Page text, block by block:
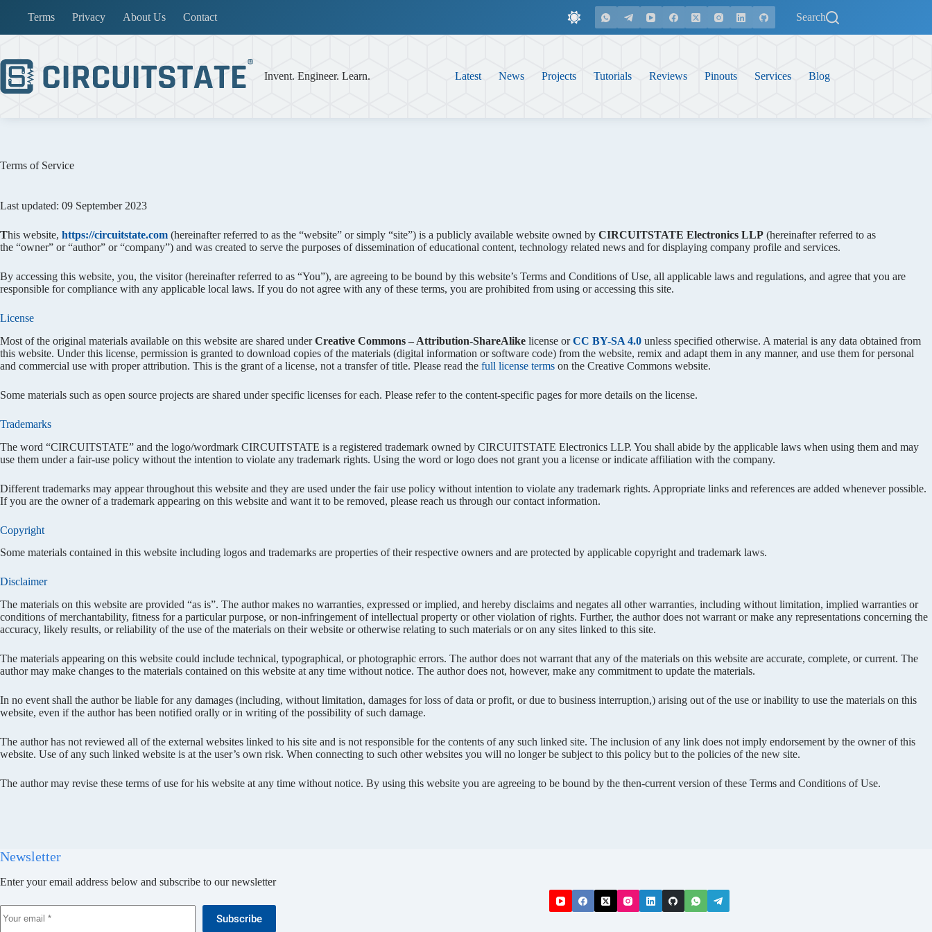
Terms Privacy About Us Contact Search
Invent. Engineer. Learn. Latest News Projects Tutorials Reviews Pinouts Services Blog
Terms of Service
Last updated: 09 September 2023
This website, https://circuitstate.com (hereinafter referred to as the “website” or simply “site”) is a publicly available website owned by CIRCUITSTATE Electronics LLP (hereinafter referred to as
the “owner” or “author” or “company”) and was created to serve the purposes of dissemination of educational content, technology related news and for displaying company profile and services.
By accessing this website, you, the visitor (hereinafter referred to as “You”), are agreeing to be bound by this website’s Terms and Conditions of Use, all applicable laws and regulations, and agree that you are
responsible for compliance with any applicable local laws. If you do not agree with any of these terms, you are prohibited from using or accessing this site.
License
Most of the original materials available on this website are shared underCreative Commons – Attribution-ShareAlike license orCC BY-SA 4.0 unless specified otherwise. A material is any data obtained from
this website. Under this license, permission is granted to download copies of the materials (digital information or software code) from the website, remix and adapt them in any manner, and use them for personal
and commercial use with proper attribution. This is the grant of a license, not a transfer of title. Please read the full license terms on the Creative Commons website.
Some materials such as open source projects are shared under specific licenses for each. Please refer to the content-specific pages for more details on the license.
Trademarks
The word “CIRCUITSTATE” and the logo/wordmark CIRCUITSTATE is a registered trademark owned by CIRCUITSTATE Electronics LLP. You shall abide by the applicable laws when using them and may
use them under a fair-use policy without the intention to violate any trademark rights. Using the word or logo does not grant you a license or indicate affiliation with the company.
Different trademarks may appear throughout this website and they are used under the fair use policy without intention to violate any trademark rights. Appropriate links and references are added whenever possible.
If you are the owner of a trademark appearing on this website and want it to be removed, please reach us through our contact information.
Copyright
Some materials contained in this website including logos and trademarks are properties of their respective owners and are protected by applicable copyright and trademark laws.
Disclaimer
The materials on this website are provided “as is”. The author makes no warranties, expressed or implied, and hereby disclaims and negates all other warranties, including without limitation, implied warranties or
conditions of merchantability, fitness for a particular purpose, or non-infringement of intellectual property or other violation of rights. Further, the author does not warrant or make any representations concerning the
accuracy, likely results, or reliability of the use of the materials on their website or otherwise relating to such materials or on any sites linked to this site.
The materials appearing on this website could include technical, typographical, or photographic errors. The author does not warrant that any of the materials on this website are accurate, complete, or current. The
author may make changes to the materials contained on this website at any time without notice. The author does not, however, make any commitment to update the materials.
In no event shall the author be liable for any damages (including, without limitation, damages for loss of data or profit, or due to business interruption,) arising out of the use or inability to use the materials on this
website, even if the author has been notified orally or in writing of the possibility of such damage.
The author has not reviewed all of the external websites linked to his site and is not responsible for the contents of any such linked site. The inclusion of any link does not imply endorsement by the owner of this
website. Use of any such linked website is at the user’s own risk. When connecting to such other websites you will no longer be subject to this policy but to the policies of the new site.
The author may revise these terms of use for his website at any time without notice. By using this website you are agreeing to be bound by the then-current version of these Terms and Conditions of Use.
Newsletter
Enter your email address below and subscribe to our newsletter
Subscribe